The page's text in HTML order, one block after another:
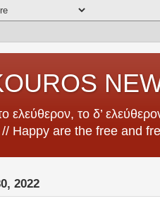
ελεύθερον, το δ’
// Happy are the free and
2022